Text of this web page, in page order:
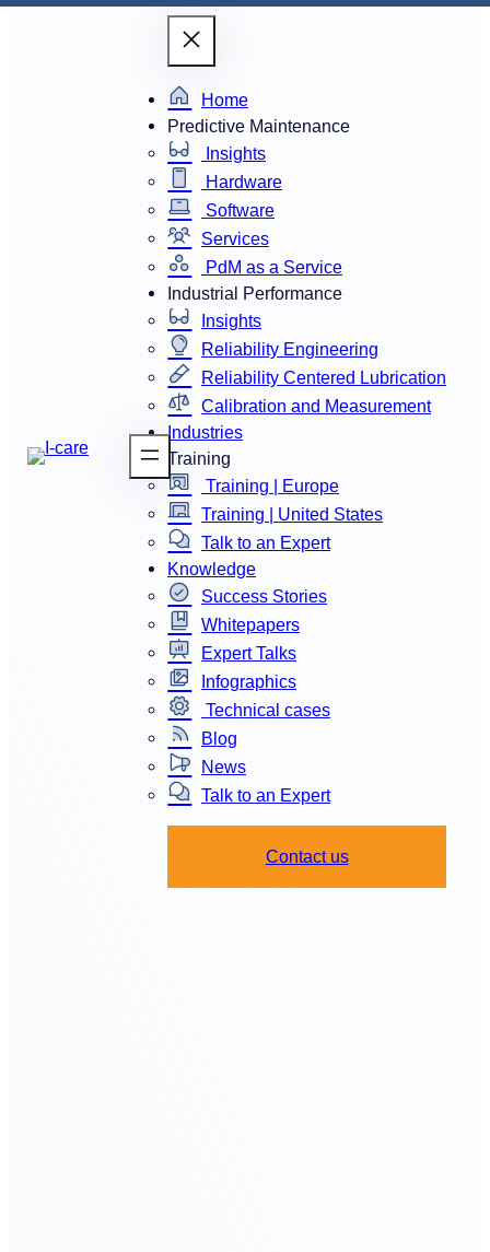
Home
Predictive Maintenance
Insights
Hardware
Software
Services
PdM as a Service
Industrial Performance
Insights
Reliability Engineering
Reliability Centered Lubrication
Calibration and Measurement
Industries
Training
Training | Europe
Training | United States
Talk to an Expert
Knowledge
Success Stories
Whitepapers
Expert Talks
Infographics
Technical cases
Blog
News
Talk to an Expert
Contact us